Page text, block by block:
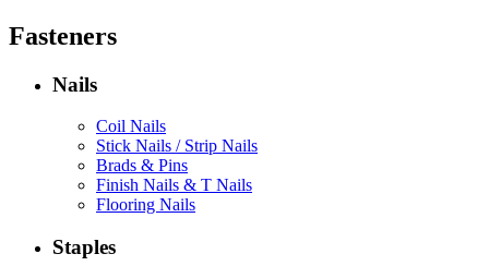
Fasteners
Nails
Coil Nails
Stick Nails / Strip Nails
Brads & Pins
Finish Nails & T Nails
Flooring Nails
Staples